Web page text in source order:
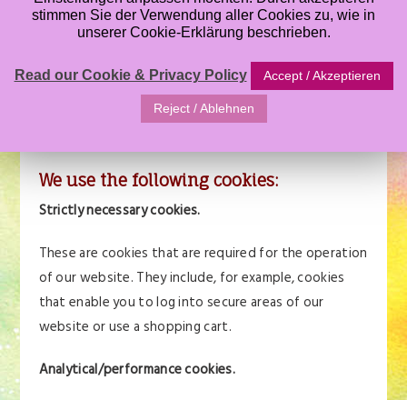
improve our site. By continuing to browse the site,
you are agreeing to our use of cookies. A cookie is a
small file of letters and numbers that we store on
your browser or the hard drive of your computer if
you agree. Cookies contain information that is
We use the following cookies:
Strictly necessary cookies.
These are cookies that are required for the operation
of our website. They include, for example, cookies
that enable you to log into secure areas of our
website or use a shopping cart.
Analytical/performance cookies.
stimmen Sie der Verwendung aller Cookies zu, wie in
unserer Cookie-Erklärung beschrieben.
Read our Cookie & Privacy Policy Accept / Akzeptieren
Reject / Ablehnen